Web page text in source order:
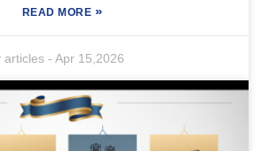
READ MORE »
articles -Apr 15,2026